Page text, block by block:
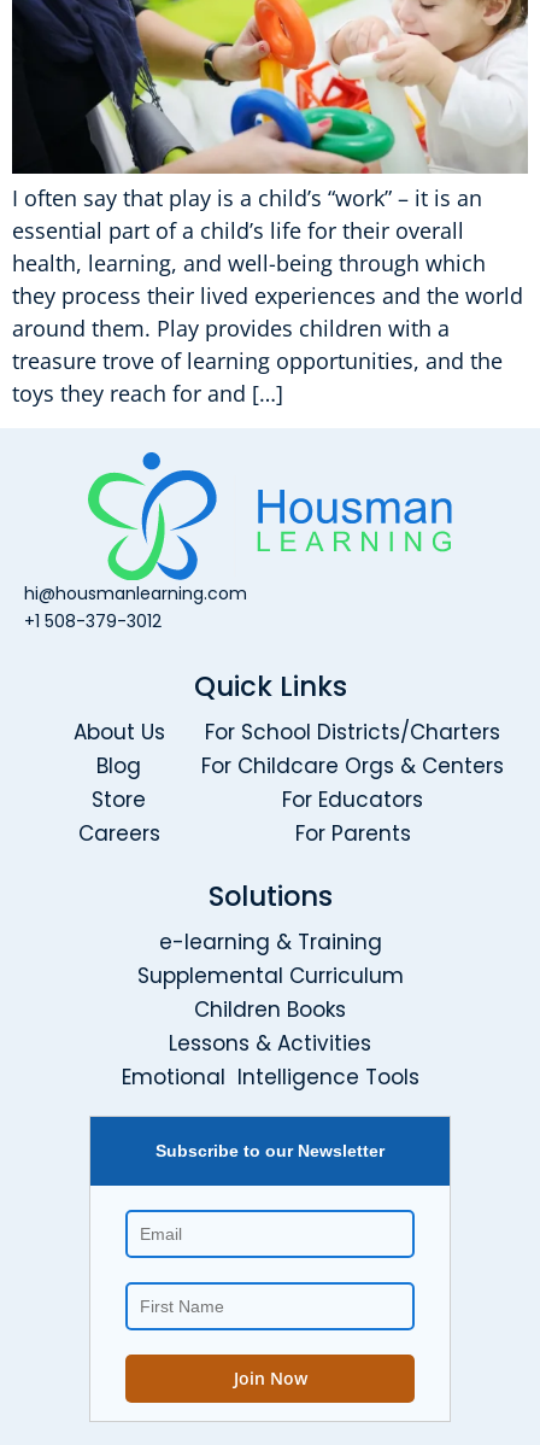
I often say that play is a child’s “work” – it is an
essential part of a child’s life for their overall
health, learning, and well-being through which
they process their lived experiences and the world
around them. Play provides children with a
treasure trove of learning opportunities, and the
toys they reach for and […]
hi@housmanlearning.com
+1 508-379-3012
Quick Links
About Us
Blog
Store
Careers
For School Districts/Charters
For Childcare Orgs & Centers
For Educators
For Parents
Solutions
e-learning & Training
Supplemental Curriculum
Children Books
Lessons & Activities
Emotional Intelligence Tools
Subscribe to our Newsletter